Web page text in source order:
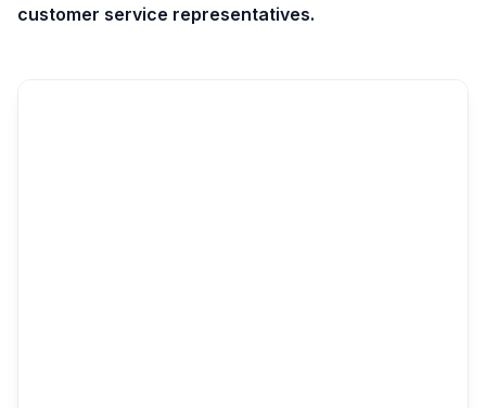
customer service representatives.